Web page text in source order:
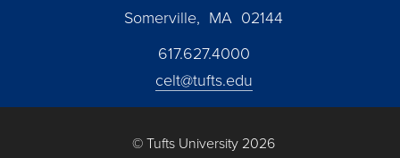
Somerville, MA 02144
617.627.4000
celt@tufts.edu
© Tufts University 2026